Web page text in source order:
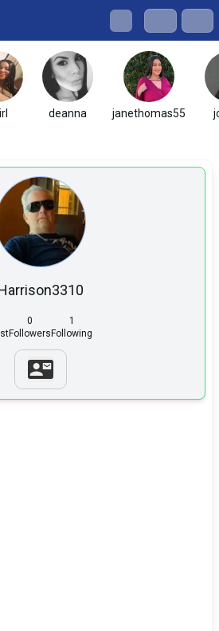
deanna janethomas55
0
Followers
1
Following